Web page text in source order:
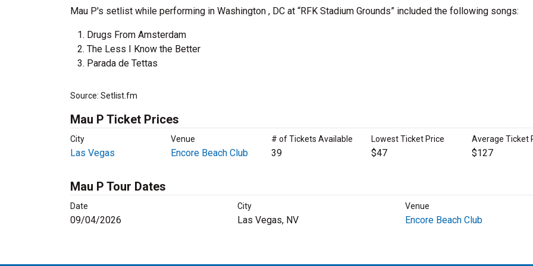
Mau P's setlist while performing in Washington , DC at “RFK Stadium Grounds” included the following songs:
Drugs From Amsterdam
The Less I Know the Better
Parada de Tettas
Source: Setlist.fm
Mau P Ticket Prices
City Venue # of Tickets Available Lowest Ticket Price Average Ticket
Las Vegas Encore Beach Club 39 $47 $127
Mau P Tour Dates
Date City Venue
09/04/2026 Las Vegas, NV Encore Beach Club